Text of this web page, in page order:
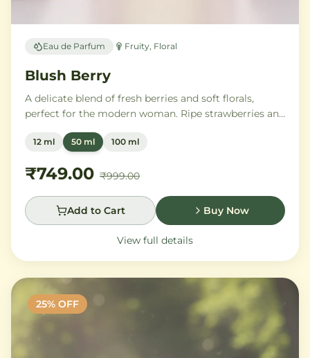
Eau de Parfum Fruity, Floral
Blush Berry
A delicate blend of fresh berries and soft florals,
perfect for the modern woman. Ripe strawberries and
peony, while white musk and soft sandalwood create
12 ml 50 ml 100 ml
₹749.00 ₹999.00
Add to Cart Buy Now
View full details
25% OFF